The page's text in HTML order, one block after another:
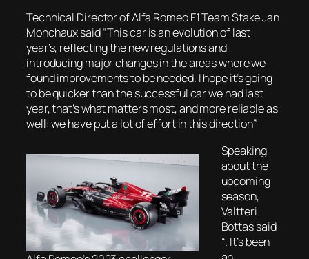
Technical Director of Alfa Romeo F1 Team Stake Jan
Monchaux said “This car is an evolution of last
year’s, reflecting the new regulations and
introducing major changes in the areas where we
found improvements to be needed. I hope it’s going
to be quicker than the successful car we had last
year, that’s what matters most, and more reliable as
well: we have put a lot of effort in this direction”
Speaking
about the
upcoming
season,
Valtteri
Bottas said
“. It’s been